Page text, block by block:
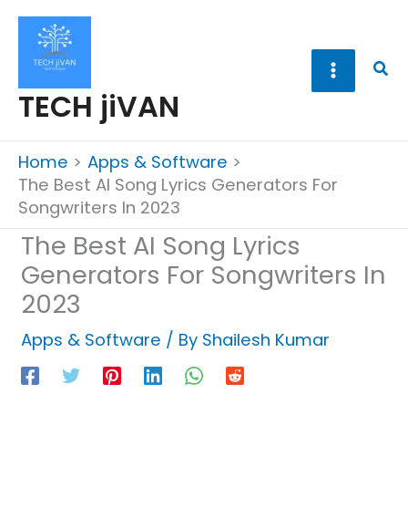
Skip
content
TECH jiVAN
Home
Apps & Software
The Best AI Song Lyrics Generators For
Songwriters In 2023
The Best AI Song Lyrics
Generators For Songwriters In
2023
Apps & Software / By Shailesh Kumar